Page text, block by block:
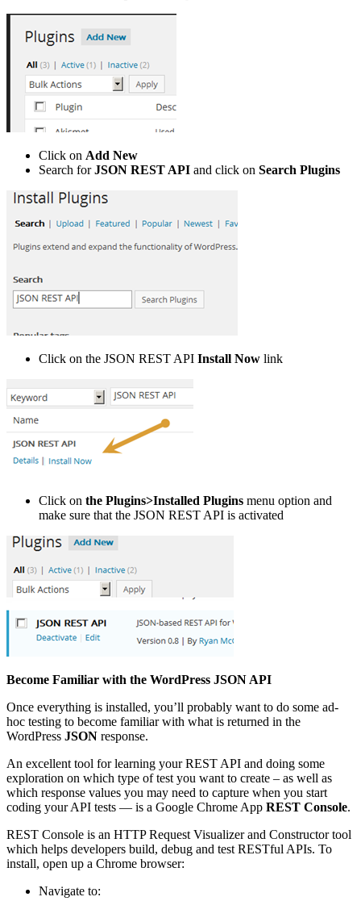
Click on Add New
Search forJSON REST API and click on Search Plugins
Click on the JSON REST API Install Now link
Click on the Plugins>Installed Plugins menu option and
make sure that the JSON REST API is activated
Become Familiar with the WordPress JSON API
Once everything is installed, you’ll probably want to do some ad-
hoc testing to become familiar with what is returned in the
WordPress JSON response.
An excellent tool for learning your REST API and doing some
exploration on which type of test you want to create – as well as
which response values you may need to capture when you start
coding your API tests — is a Google Chrome App REST Console.
REST Console is an HTTP Request Visualizer and Constructor tool
which helps developers build, debug and test RESTful APIs. To
install, open up a Chrome browser:
Navigate to: